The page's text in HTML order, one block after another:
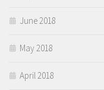
June 2018
May 2018
April 2018